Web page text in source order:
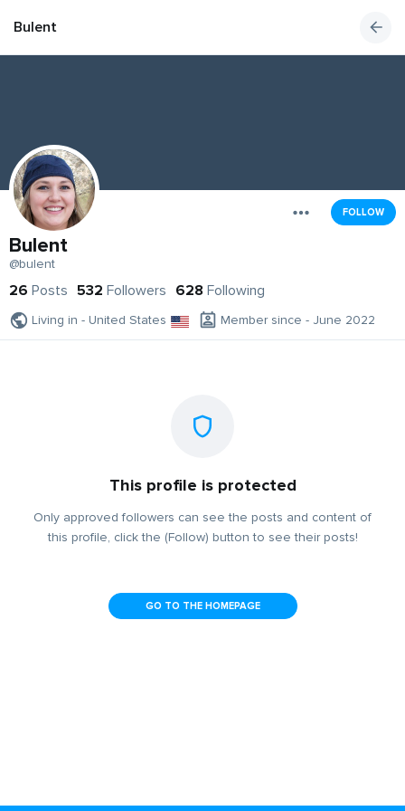
Bulent
FOLLOW
Bulent
@bulent
26 Posts 532 Followers 628 Following
Living in - United States Member since - June 2022
This profile is protected
Only approved followers can see the posts and content of
this profile, click the (Follow) button to see their posts!
GO TO THE HOMEPAGE